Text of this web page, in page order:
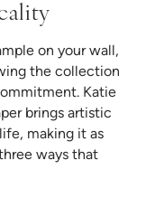
on your wall,
the collection
Katie
brings artistic
making it as
ways that